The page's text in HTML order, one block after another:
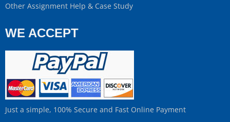
Other Assignment Help & Case Study
WE ACCEPT
Just a simple, 100% Secure and Fast Online Payment